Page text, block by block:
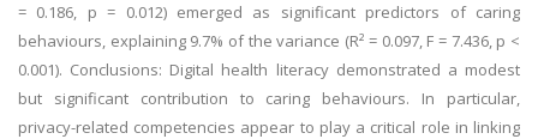
= 0.186, p = 0.012) emerged as significant predictors of caring
behaviours, explaining 9.7% of the variance (R² = 0.097, F = 7.436, p <
0.001). Conclusions: Digital health literacy demonstrated a modest
but significant contribution to caring behaviours. In particular,
privacy-related competencies appear to play a critical role in linking